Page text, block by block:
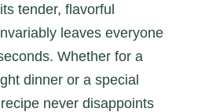
tender, flavorful
leaves everyone
Whether for a
dinner or a special
never disappoints